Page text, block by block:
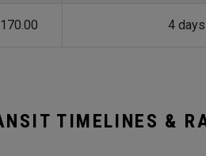
4 days
TIMELINES &